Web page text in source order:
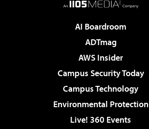
AI Boardroom
ADTmag
AWS Insider
Campus Security Today
Campus Technology
Environmental Protection
Live! 360 Events